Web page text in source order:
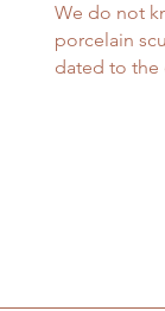
We do not
porcelain
dated to the